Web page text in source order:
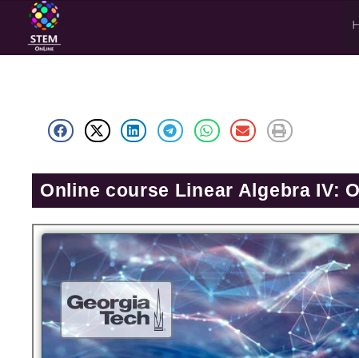
Online course Linear Algebra IV: